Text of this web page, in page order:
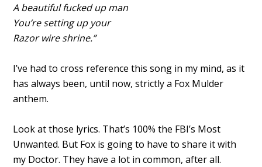
A beautiful fucked up man
You’re setting up your
Razor wire shrine.”
I’ve had to cross reference this song in my mind, as it
has always been, until now, strictly a Fox Mulder
anthem.
Look at those lyrics. That’s 100% the FBI’s Most
Unwanted. But Fox is going to have to share it with
my Doctor. They have a lot in common, after all.